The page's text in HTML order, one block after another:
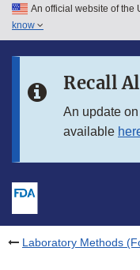
Skip to main content
Skip to in this section
An official website of the
know
Recall
An update
available
Laboratory Methods